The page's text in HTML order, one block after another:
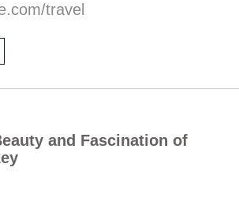
travel
and Fascination of